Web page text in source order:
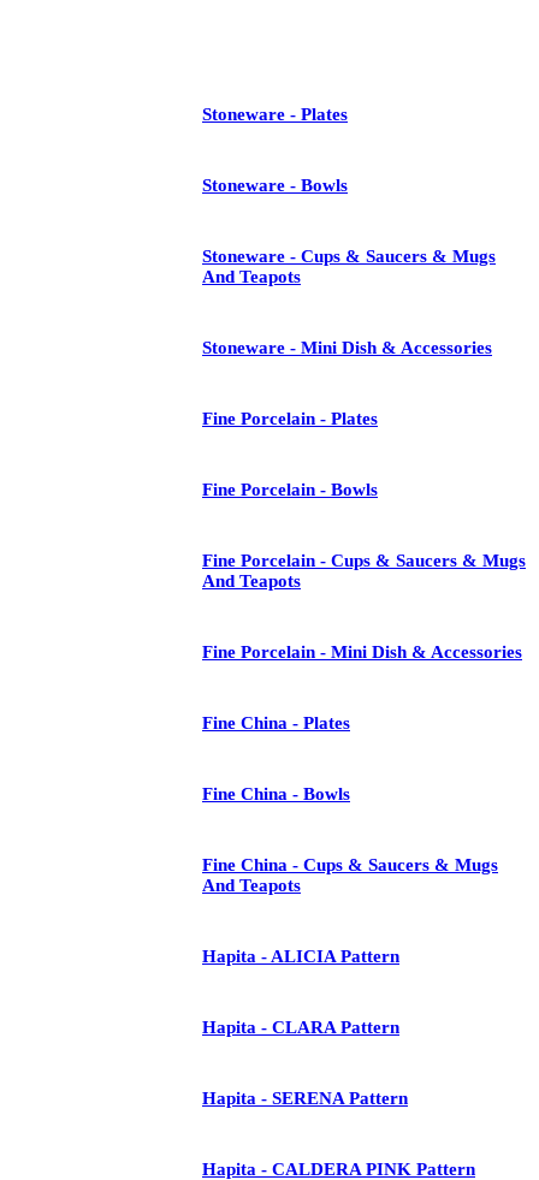
Stoneware - Plates
Stoneware - Bowls
Stoneware - Cups & Saucers & Mugs
And Teapots
Stoneware - Mini Dish & Accessories
Fine Porcelain - Plates
Fine Porcelain - Bowls
Fine Porcelain - Cups & Saucers & Mugs
And Teapots
Fine Porcelain - Mini Dish & Accessories
Fine China - Plates
Fine China - Bowls
Fine China - Cups & Saucers & Mugs
And Teapots
Hapita - ALICIA Pattern
Hapita - CLARA Pattern
Hapita - SERENA Pattern
Hapita - CALDERA PINK Pattern